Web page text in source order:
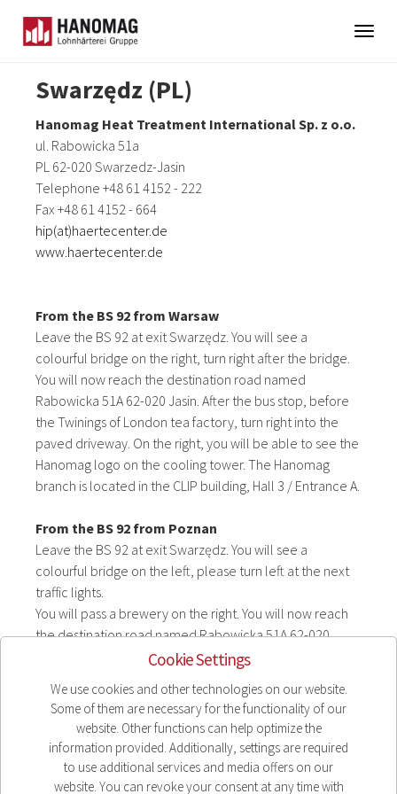
Cookie Settings
We use cookies and other technologies on our website.
Some of them are necessary for the functionality of our
website. Other functions can help optimize the
information provided. Additionally, settings are required
to use additional services and media offers on our
website. You can revoke your consent at any time with
Swarzędz (PL)
Hanomag Heat Treatment International Sp. z o.o.
ul. Rabowicka 51a
PL 62-020 Swarzedz-Jasin
Telephone +48 61 4152 - 222
Fax +48 61 4152 - 664
hip(at)haertecenter.de
www.haertecenter.de
From the BS 92 from Warsaw
Leave the BS 92 at exit Swarzędz. You will see a
colourful bridge on the right, turn right after the bridge.
You will now reach the destination road named
Rabowicka 51A 62-020 Jasin. After the bus stop, before
the Twinings of London tea factory, turn right into the
paved driveway. On the right, you will be able to see the
Hanomag logo on the cooling tower. The Hanomag
branch is located in the CLIP building, Hall 3 / Entrance A.
From the BS 92 from Poznan
Leave the BS 92 at exit Swarzędz. You will see a
colourful bridge on the left, please turn left at the next
traffic lights.
You will pass a brewery on the right. You will now reach
the destination road named Rabowicka 51A 62-020
Jasin. After the bus stop, before the Twinings of London
right, you will be able to see the Hanomag logo on the
cooling tower. The Hanomag branch is located in the
CLIP building, Hall 3 / Entrance A.
Click here for the route planner